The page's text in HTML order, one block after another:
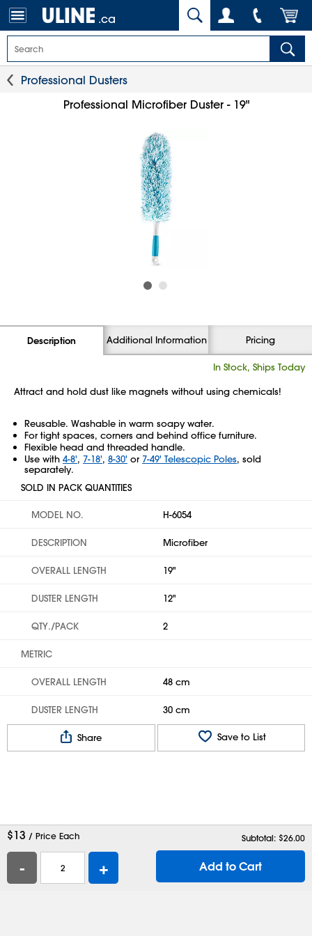
.ca
Professional Dusters
Professional Microfiber Duster - 19"
Description Additional Information Pricing
In Stock, Ships Today
Attract and hold dust like magnets without using chemicals!
Reusable. Washable in warm soapy water.
For tight spaces, corners and behind office furniture.
Flexible head and threaded handle.
Use with 4-8', 7-18', 8-30' or 7-49' Telescopic Poles, sold
separately.
SOLD IN PACK QUANTITIES
MODEL NO. H-6054
DESCRIPTION Microfiber
OVERALL LENGTH 19"
DUSTER LENGTH 12"
QTY./PACK 2
METRIC
OVERALL LENGTH 48 cm
DUSTER LENGTH 30 cm
Share Save to List
$13 / Price Each Subtotal: $26.00
- + Add to Cart